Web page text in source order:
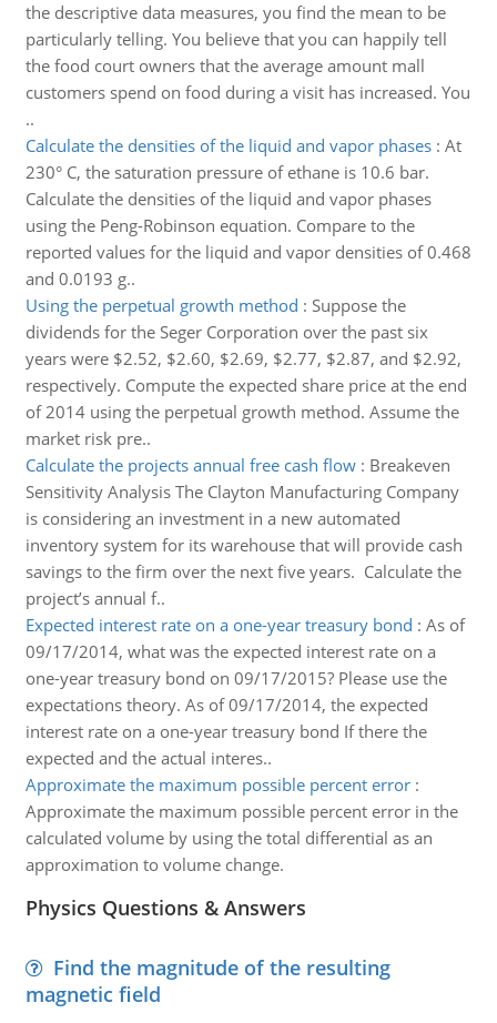
the descriptive data measures, you find the mean to be
particularly telling. You believe that you can happily tell
the food court owners that the average amount mall
customers spend on food during a visit has increased. You
..
Calculate the densities of the liquid and vapor phases: At
230° C, the saturation pressure of ethane is 10.6 bar.
Calculate the densities of the liquid and vapor phases
using the Peng-Robinson equation. Compare to the
reported values for the liquid and vapor densities of 0.468
and 0.0193 g..
Using the perpetual growth method : Suppose the
dividends for the Seger Corporation over the past six
years were $2.52, $2.60, $2.69, $2.77, $2.87, and $2.92,
respectively. Compute the expected share price at the end
of 2014 using the perpetual growth method. Assume the
market risk pre..
Calculate the projects annual free cash flow: Breakeven
Sensitivity Analysis The Clayton Manufacturing Company
is considering an investment in a new automated
inventory system for its warehouse that will provide cash
savings to the firm over the next five years. Calculate the
project’s annual f..
Expected interest rate on a one-year treasury bond : As of
09/17/2014, what was the expected interest rate on a
one-year treasury bond on 09/17/2015? Please use the
expectations theory. As of 09/17/2014, the expected
interest rate on a one-year treasury bond If there the
expected and the actual interes..
Approximate the maximum possible percent error:
Approximate the maximum possible percent error in the
calculated volume by using the total differential as an
approximation to volume change.
Physics Questions & Answers
Find the magnitude of the resulting
magnetic field